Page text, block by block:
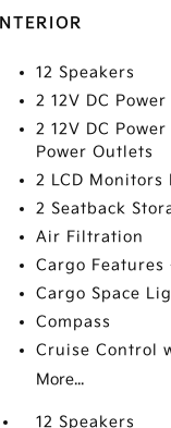
INTERIOR
12 Speakers
2 12V DC
2 12V DC
Power Outlets
2 LCD Monitors
2 Seatback
Air Filtration
Cargo
Cargo Space
Compass
Cruise Control
More...
12 Speakers